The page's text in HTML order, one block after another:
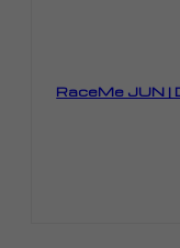
RaceMe JUN